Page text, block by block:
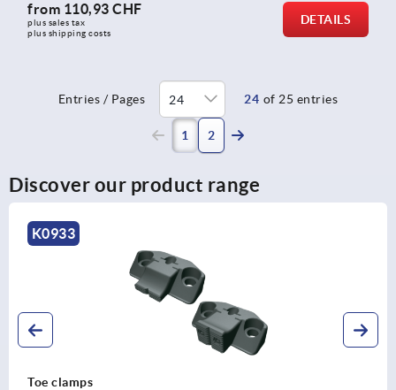
from 110,93 CHF
plus sales tax
plus shipping costs
DETAILS
Entries / Pages 24 of 25 entries
1 (current)
2
Discover our product range
K0853
Toe stops, steel, adjustable with serrated jaw face